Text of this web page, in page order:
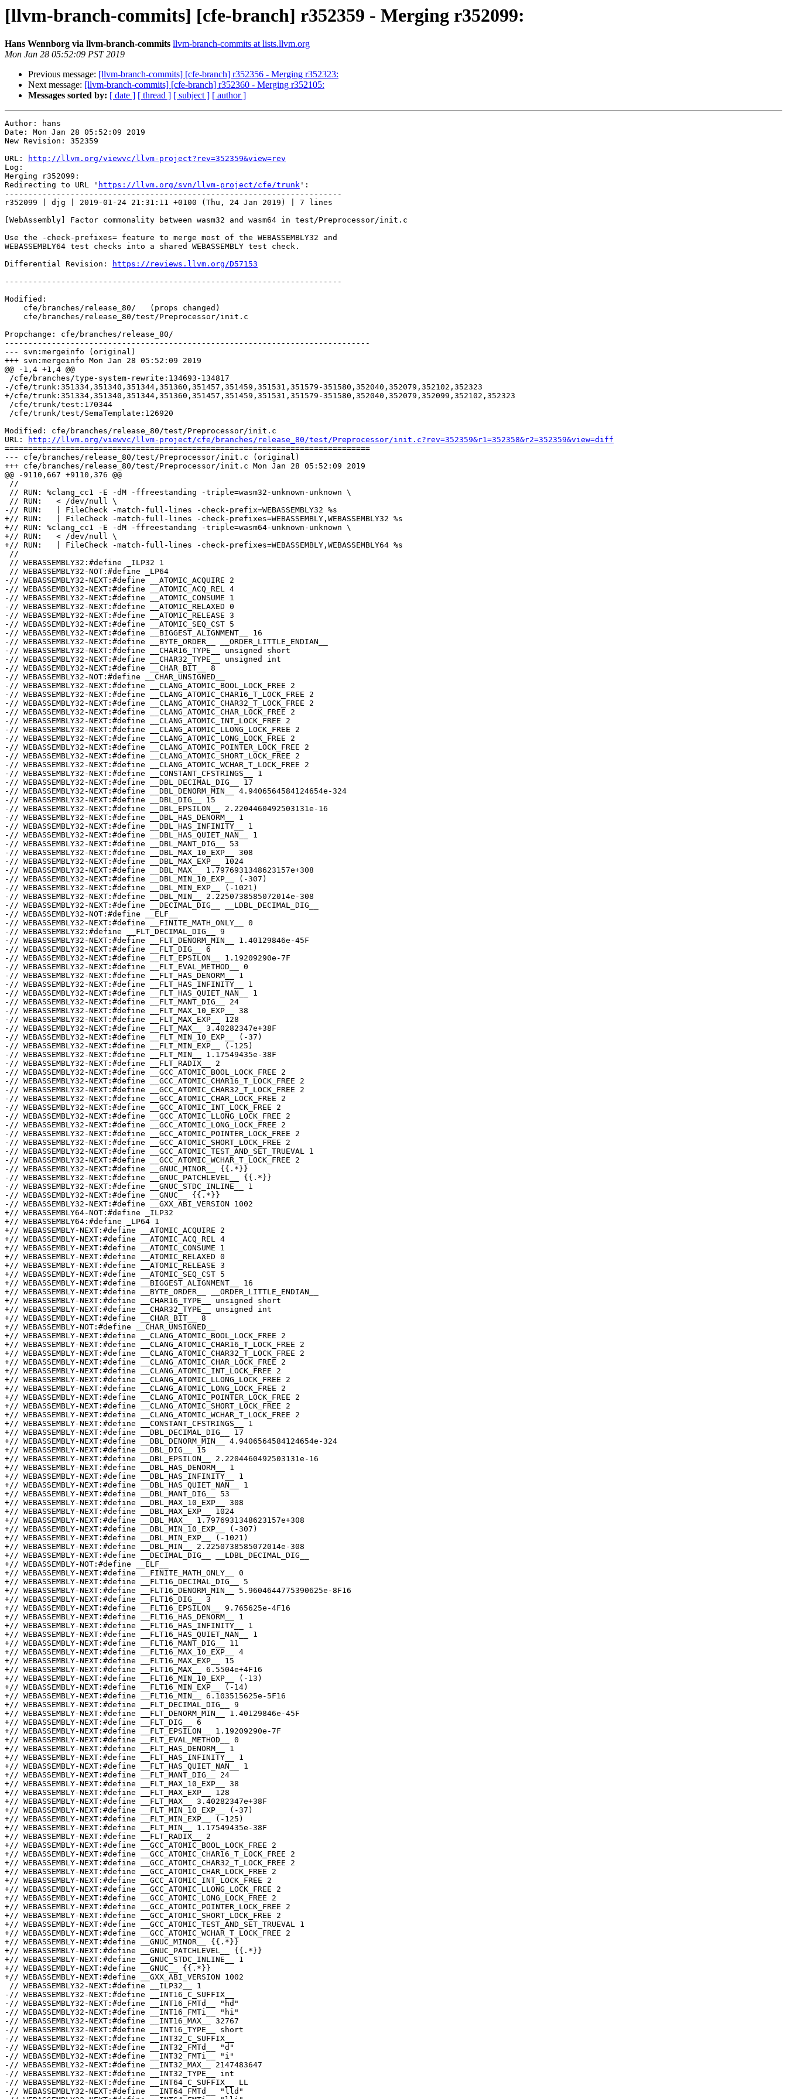
[llvm-branch-commits] [cfe-branch] r352359 - Merging r352099:
Hans Wennborg via llvm-branch-commits llvm-branch-commits at lists.llvm.org
Mon Jan 28 05:52:09 PST 2019
Previous message: [llvm-branch-commits] [cfe-branch] r352356 - Merging r352323:
Next message: [llvm-branch-commits] [cfe-branch] r352360 - Merging r352105:
Messages sorted by: [ date ] [ thread ] [ subject ] [ author ]
Author: hans
Date: Mon Jan 28 05:52:09 2019
New Revision: 352359
URL:
http://llvm.org/viewvc/llvm-project?rev=352359&view=rev
Log:
Merging r352099:
Redirecting to URL ' https://llvm.org/svn/llvm-project/cfe/trunk ':
------------------------------------------------------------------------
r352099 | djg | 2019-01-24 21:31:11 +0100 (Thu, 24 Jan 2019) | 7 lines
[WebAssembly] Factor commonality between wasm32 and wasm64 in test/Preprocessor/init.c
Use the -check-prefixes= feature to merge most of the WEBASSEMBLY32 and
WEBASSEMBLY64 test checks into a shared WEBASSEMBLY test check.
Differential Revision:
https://reviews.llvm.org/D57153
------------------------------------------------------------------------
Modified:
Propchange: cfe/branches/release_80/
------------------------------------------------------------------------------
--- svn:mergeinfo (original)
+++ svn:mergeinfo Mon Jan 28 05:52:09 2019
@@ -1,4 +1,4 @@
-/cfe/trunk:351334,351340,351344,351360,351457,351459,351531,351579-351580,352040,352079,352102,352323
+/cfe/trunk:351334,351340,351344,351360,351457,351459,351531,351579-351580,352040,352079,352099,352102,352323
Modified: cfe/branches/release_80/test/Preprocessor/init.c
URL:
http://llvm.org/viewvc/llvm-project/cfe/branches/release_80/test/Preprocessor/init.c?rev=352359&r1=352358&r2=352359&view=diff